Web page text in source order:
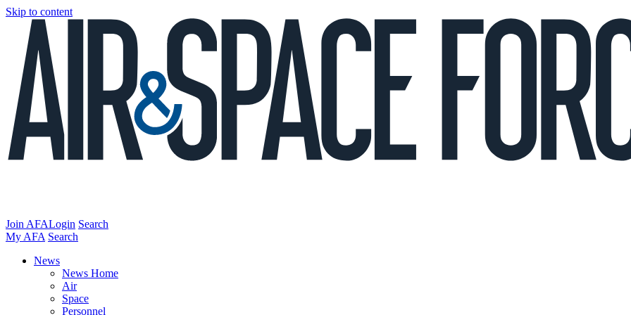
Skip to content
Join AFALogin Search
My AFA Search
News
News Home
Air
Space
Personnel